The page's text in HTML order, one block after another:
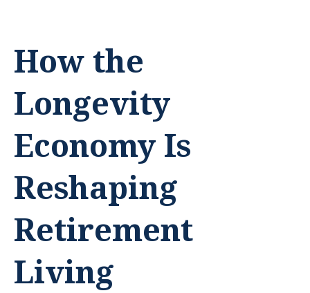
How the
Longevity
Economy Is
Reshaping
Retirement
Living